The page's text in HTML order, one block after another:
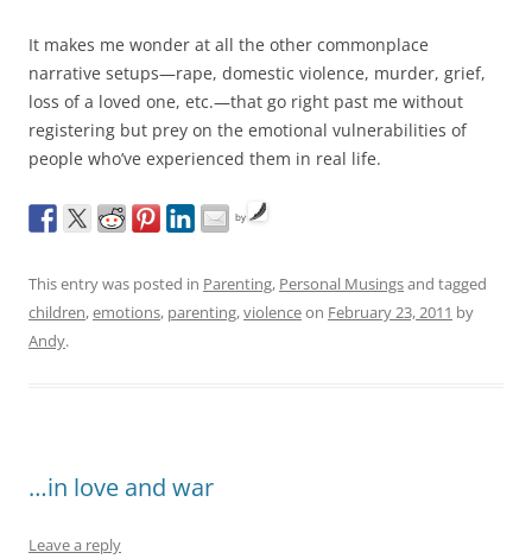
It makes me wonder at all the other commonplace
narrative setups—rape, domestic violence, murder, grief,
loss of a loved one, etc.—that go right past me without
registering but prey on the emotional vulnerabilities of
people who’ve experienced them in real life.
by
This entry was posted in Parenting, Personal Musingsand tagged
children,emotions, parenting,violenceon February 23, 2011 by
Andy.
…in love and war
Leave a reply